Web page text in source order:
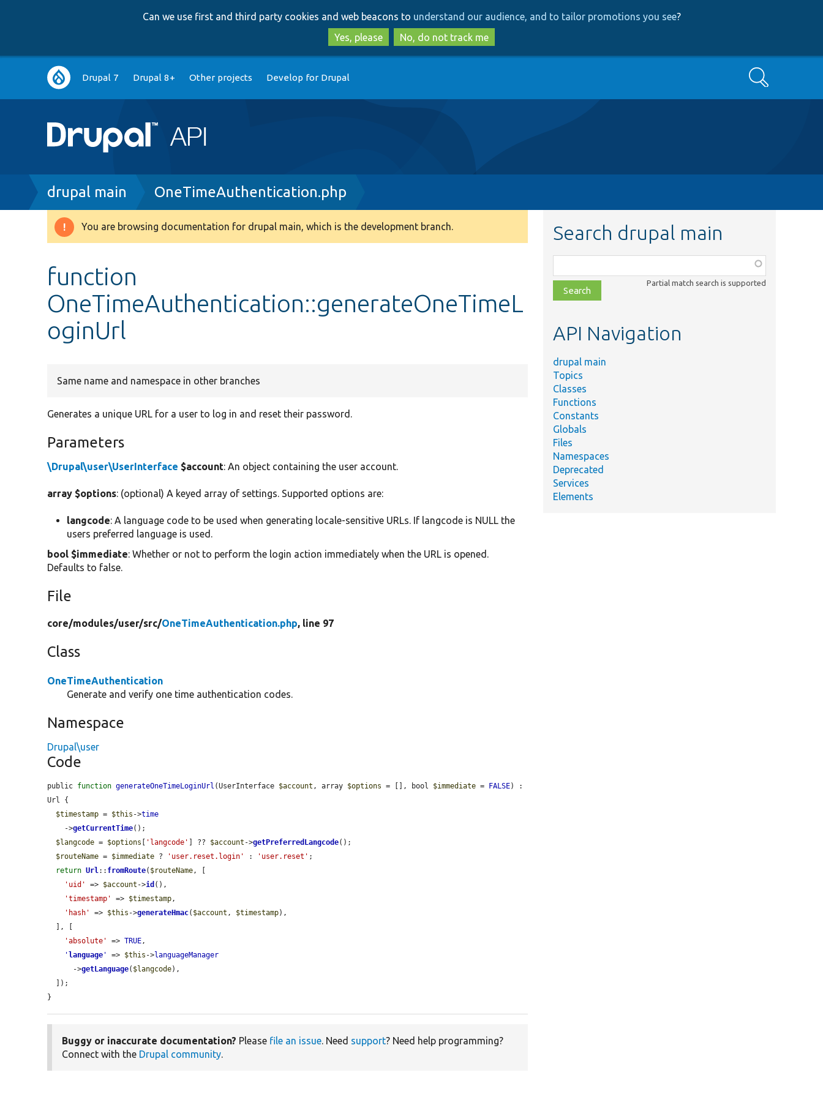
to
main
content
to
search
Can we use first and third party cookies and web beacons to understand our audience, and to tailor promotions you see?
Yes, please
No, do not track me
Main
navigation
Drupal 7 Drupal 8+ Other projects Develop for Drupal Search
Breadcrumb
drupal main OneTimeAuthentication.php
Warning
You are browsing documentation for drupal main, which is the development branch.
function
OneTimeAuthentication::generateOneTimeL
oginUrl
Same name and namespace in other branches
Generates a unique URL for a user to log in and reset their password.
Parameters
\Drupal\user\UserInterface $account: An object containing the user account.
array $options: (optional) A keyed array of settings. Supported options are:
langcode: A language code to be used when generating locale-sensitive URLs. If langcode is NULL the
users preferred language is used.
bool $immediate: Whether or not to perform the login action immediately when the URL is opened.
Defaults to false.
File
core/modules/user/src/OneTimeAuthentication.php, line 97
Class
OneTimeAuthentication
Generate and verify one time authentication codes.
Namespace
Drupal\user
Code
public function generateOneTimeLoginUrl (UserInterface $account , array $options = [], bool $immediate = FALSE) :
Url {
$timestamp = $this ->time
    ->
getCurrentTime();
$langcode = $options 'langcode' ] ?? $account ->getPreferredLangcode();
$routeName = $immediate ? 'user.reset.login' : 'user.reset' ;
return Url:: fromRoute( $routeName, [
'uid'
=> $account ->id (),
'timestamp'
=> $timestamp,
'hash'
=> $this ->generateHmac( $account , $timestamp),
'absolute'
=> TRUE,
' language ' => $this ->languageManager
      ->
getLanguage( $langcode),
}
Buggy or inaccurate documentation? Please file an issue. Need support? Need help programming?
Connect with the Drupal community.
Search drupal main
class,
file,
topic,
Partial match search is supported
API Navigation
drupal main
Topics
Classes
Functions
Constants
Globals
Files
Namespaces
Deprecated
Services
Elements